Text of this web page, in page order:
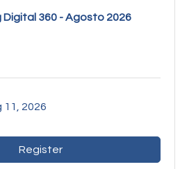
Digital 360 - Agosto 2026
11, 2026
Register